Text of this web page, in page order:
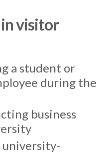
visitor
a student or
during the
business